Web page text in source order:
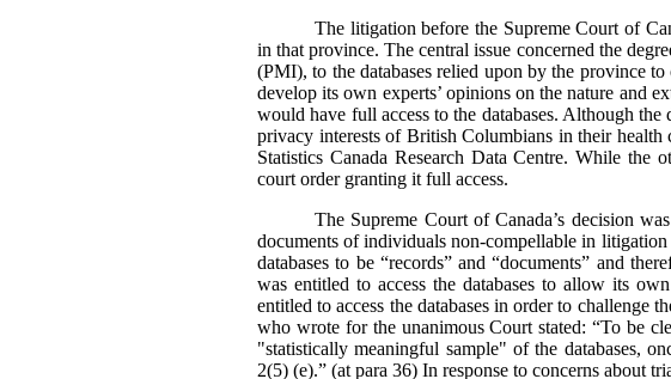
The litigation before the Supreme Court of
in that province. The central issue concerned the
(PMI), to the databases relied upon by the province
develop its own experts’ opinions on the nature and
would have full access to the databases. Although the
privacy interests of British Columbians in their health
Statistics Canada Research Data Centre. While the
court order granting it full access.
The Supreme Court of Canada’s decision
documents of individuals non-compellable in litigation
databases to be “records” and “documents” and
was entitled to access the databases to allow its
entitled to access the databases in order to challenge
who wrote for the unanimous Court stated: “To be
"statistically meaningful sample" of the databases,
2(5) (e).” (at para 36) In response to concerns about